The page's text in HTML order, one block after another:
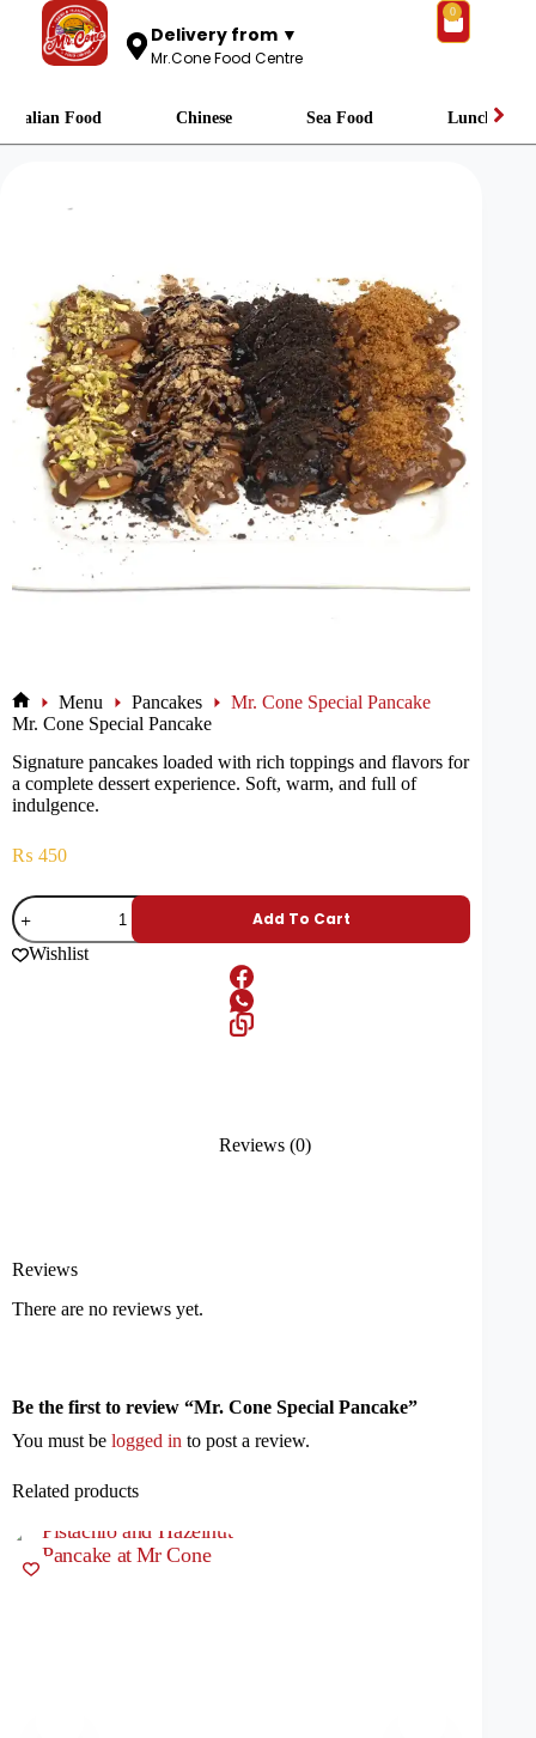
Delivery from ▼
Mr.Cone Food Centre
0
Italian Food Chinese Sea Food Lunch
Menu Pancakes
Mr. Cone Special Pancake
Mr. Cone Special Pancake
Signature pancakes loaded with rich toppings and flavors for
a complete dessert experience. Soft, warm, and full of
indulgence.
₨ 450
Add To Cart
Wishlist
Reviews (0)
Reviews
There are no reviews yet.
Be the first to review “Mr. Cone Special Pancake”
You must be logged in to post a review.
Related products